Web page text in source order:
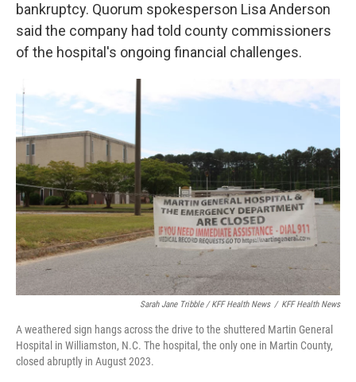
bankruptcy. Quorum spokesperson Lisa Anderson
said the company had told county commissioners
of the hospital's ongoing financial challenges.
Sarah Jane Tribble / KFF Health News / KFF Health News
A weathered sign hangs across the drive to the shuttered Martin General
Hospital in Williamston, N.C. The hospital, the only one in Martin County,
closed abruptly in August 2023.